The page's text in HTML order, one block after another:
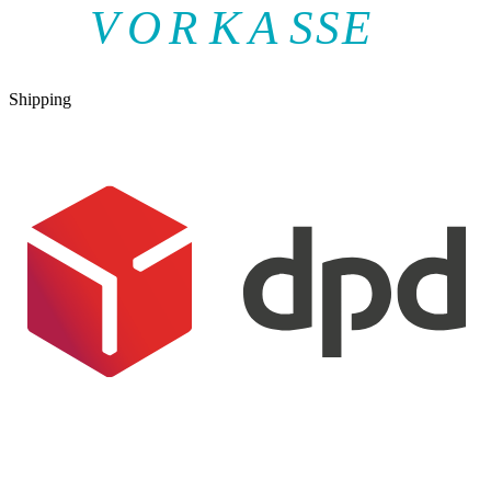
VOR KA SSE
Shipping